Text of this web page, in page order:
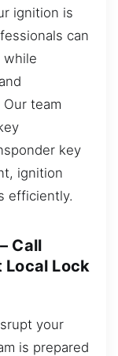
ignition is
can
while
team
key
ignition
efficiently.
Call
Lock
your
is prepared